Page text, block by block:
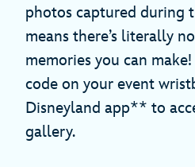
photos captured during
means there’s literally
memories you can
code on your event
Disneyland app** to
gallery.